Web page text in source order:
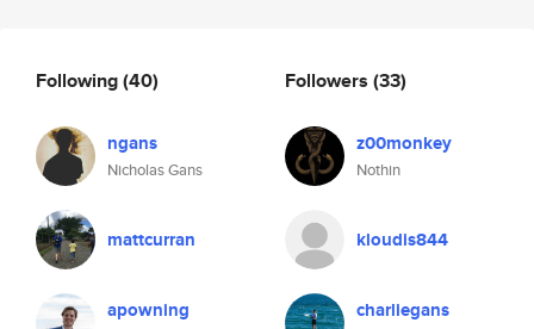
Following(40)
ngans
Nicholas Gans
mattcurran
apowning
Followers (33)
z00monkey
Nothin
kloudis844
charliegans